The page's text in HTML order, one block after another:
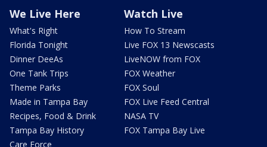
We Live Here
What's Right
Florida Tonight
Dinner DeeAs
One Tank Trips
Theme Parks
Made in Tampa Bay
Recipes, Food & Drink
Tampa Bay History
Care Force
Watch Live
How To Stream
Live FOX 13 Newscasts
LiveNOW from FOX
FOX Weather
FOX Soul
FOX Live Feed Central
NASA TV
FOX Tampa Bay Live